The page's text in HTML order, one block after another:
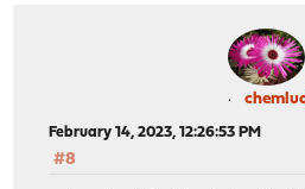
chemlud
February 14, 2023, 12:26:53 PM
#8